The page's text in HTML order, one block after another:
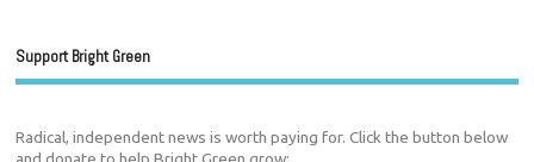
Support Bright Green
Radical, independent news is worth paying for. Click the button below